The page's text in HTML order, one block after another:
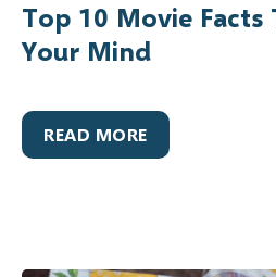
Top 10 Movie
Your Mind
READ MORE